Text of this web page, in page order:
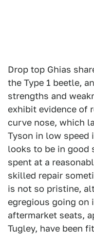
Drop top Ghias
the Type 1 beetle,
strengths and
exhibit evidence of
curve nose, which
Tyson in low speed
looks to be in good
spent at a
skilled repair
is not so pristine,
egregious going on
aftermarket seats,
Tugley, have been